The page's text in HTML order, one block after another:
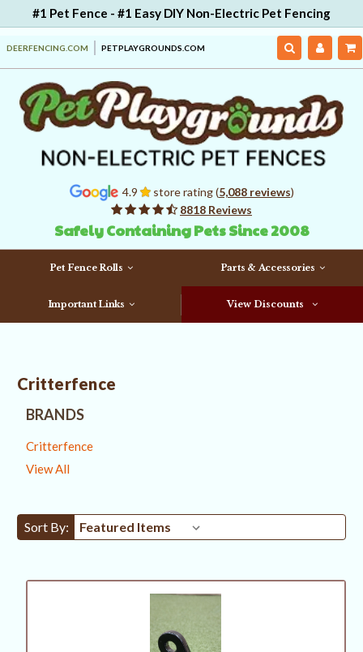
#1 Pet Fence - #1 Easy DIY Non-Electric Pet Fencing
DEERFENCING.COM PETPLAYGROUNDS.COM
4.9 store rating (5,088 reviews)
8818 Reviews
Safely Containing Pets Since 2008
Pet Fence Rolls Parts & Accessories
Important Links View Discounts
Critterfence
BRANDS
Critterfence
View All
Sort By: